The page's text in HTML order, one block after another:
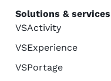
Solutions & services
VSActivity
VSExperience
VSPortage